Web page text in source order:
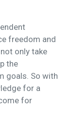
freedom and
only take
the
goals. So with
for a
for